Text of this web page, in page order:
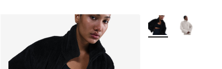
More Colors Available